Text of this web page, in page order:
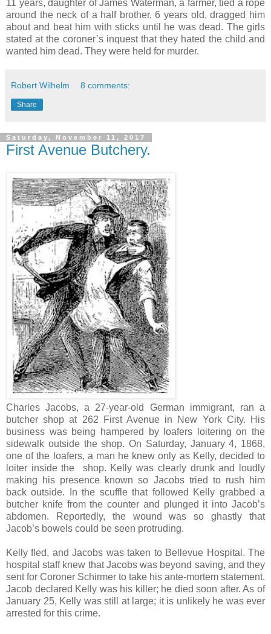
11 years, daughter of James Waterman, a farmer, tied a rope
around the neck of a half brother, 6 years old, dragged him
about and beat him with sticks until he was dead. The girls
stated at the coroner’s inquest that they hated the child and
wanted him dead. They were held for murder.
Robert Wilhelm 8 comments:
Share
Saturday, November 11, 2017
First Avenue Butchery.
Charles Jacobs, a 27-year-old German immigrant, ran a
butcher shop at 262 First Avenue in New York City. His
business was being hampered by loafers loitering on the
sidewalk outside the shop. On Saturday, January 4, 1868,
one of the loafers, a man he knew only as Kelly, decided to
loiter inside the shop. Kelly was clearly drunk and loudly
making his presence known so Jacobs tried to rush him
back outside. In the scuffle that followed Kelly grabbed a
butcher knife from the counter and plunged it into Jacob’s
abdomen. Reportedly, the wound was so ghastly that
Jacob’s bowels could be seen protruding.
Kelly fled, and Jacobs was taken to Bellevue Hospital. The
hospital staff knew that Jacobs was beyond saving, and they
sent for Coroner Schirmer to take his ante-mortem statement.
Jacob declared Kelly was his killer; he died soon after. As of
January 25, Kelly was still at large; it is unlikely he was ever
arrested for this crime.